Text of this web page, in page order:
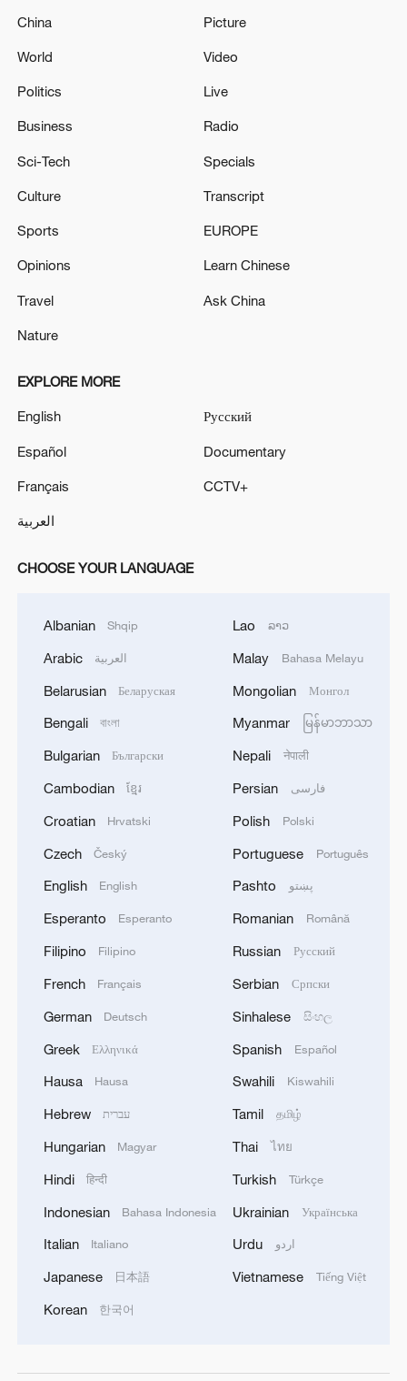
China
World
Politics
Business
Sci-Tech
Culture
Sports
Opinions
Travel
Nature
Picture
Video
Live
Radio
Specials
Transcript
EUROPE
Learn Chinese
Ask China
EXPLORE MORE
English
Español
Français
العربية
Русский
Documentary
CCTV+
CHOOSE YOUR LANGUAGE
Albanian Shqip
Arabic العربية
Belarusian Беларуская
Bengali বাংলা
Bulgarian Български
Cambodian ខ្មែរ
Croatian Hrvatski
Czech Český
English English
Esperanto Esperanto
Filipino Filipino
French Français
German Deutsch
Greek Ελληνικά
Hausa Hausa
Hebrew עברית
Hungarian Magyar
Hindi हिन्दी
Indonesian Bahasa Indonesia
Italian Italiano
Japanese 日本語
Korean 한국어
Lao ລາວ
Malay Bahasa Melayu
Mongolian Монгол
Myanmar မြန်မာဘာသာ
Nepali नेपाली
Persian فارسی
Polish Polski
Portuguese Português
Pashto پښتو
Romanian Română
Russian Русский
Serbian Српски
Sinhalese සිංහල
Spanish Español
Swahili Kiswahili
Tamil தமிழ்
Thai ไทย
Turkish Türkçe
Ukrainian Українська
Urdu اردو
Vietnamese Tiếng Việt